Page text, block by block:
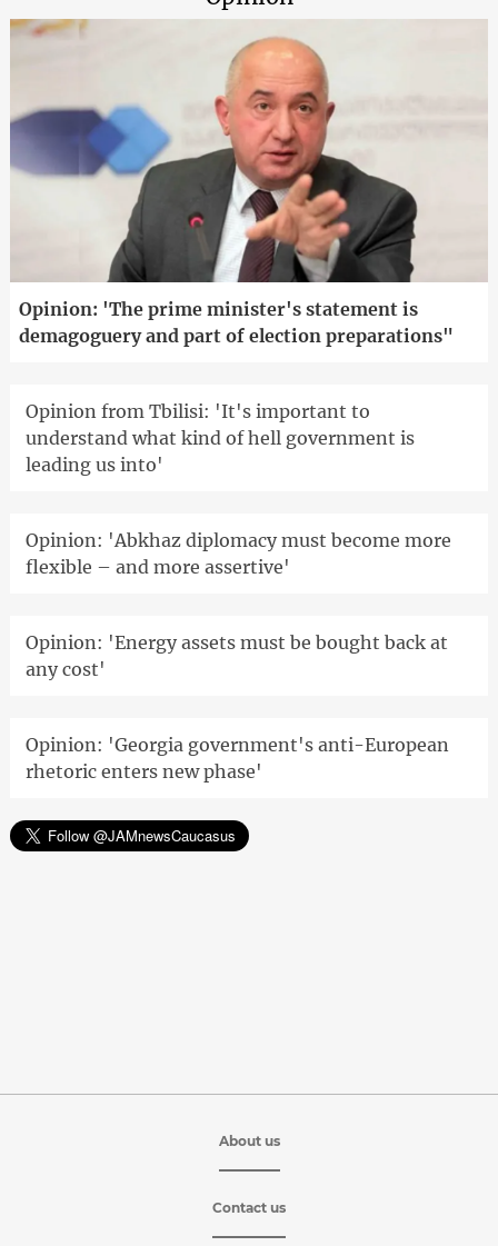
Opinion: 'The prime minister's statement is
demagoguery and part of election preparations"
Opinion from Tbilisi: 'It's important to
understand what kind of hell government is
leading us into'
Opinion: 'Abkhaz diplomacy must become more
flexible – and more assertive'
Opinion: 'Energy assets must be bought back at
any cost'
Opinion: 'Georgia government's anti-European
rhetoric enters new phase'
About us
Contact us